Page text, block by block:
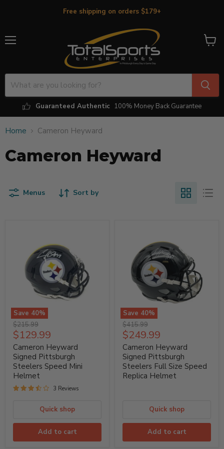
Free shipping on orders $179+
Guaranteed Authentic 100% Money Back Guarantee
View
Home Cameron Heyward
Cameron Heyward
Menus Sort by
Save 40%
Cameron
Heyward
Signed
Pittsburgh
Steelers
Speed
Mini
Helmet
Original
price
$215.99
Current
price
$129.99
Cameron Heyward
Signed Pittsburgh
Steelers Speed Mini
Helmet
3 Reviews
Quick shop
Add to cart
Save 40%
Cameron
Heyward
Signed
Pittsburgh
Steelers
Full
Size
Speed
Original
price
$415.99
Current
price
$249.99
Cameron Heyward
Signed Pittsburgh
Steelers Full Size Speed
Replica Helmet
Quick shop
Add to cart